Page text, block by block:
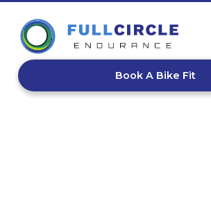
Book A Bike Fit